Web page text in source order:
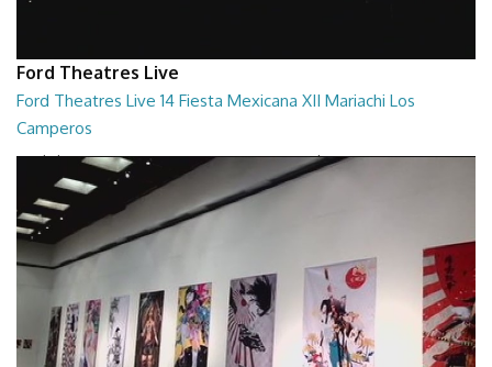
Ford Theatres Live
Ford Theatres Live 14 Fiesta Mexicana XII Mariachi Los
Camperos
Ford Theatres Live - Fiesta Mexicana XII Mariachi Los Camperos
02:08:38